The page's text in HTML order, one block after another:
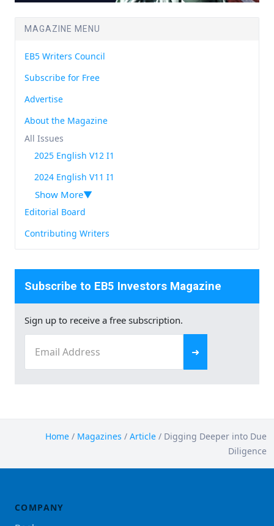
MAGAZINE MENU
EB5 Writers Council
Subscribe for Free
Advertise
About the Magazine
All Issues
2025 English V12 I1
2024 English V11 I1
Show More
Editorial Board
Contributing Writers
Subscribe to EB5 Investors Magazine
Sign up to receive a free subscription.
(Required)
Home / Magazines / Article / Digging Deeper into Due
Diligence
COMPANY